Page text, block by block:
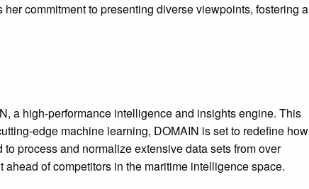
commitment to presenting diverse viewpoints, fostering a
a high-performance intelligence and insights engine. This
edge machine learning, DOMAIN is set to redefine how
process and normalize extensive data sets from over
of competitors in the maritime intelligence space.